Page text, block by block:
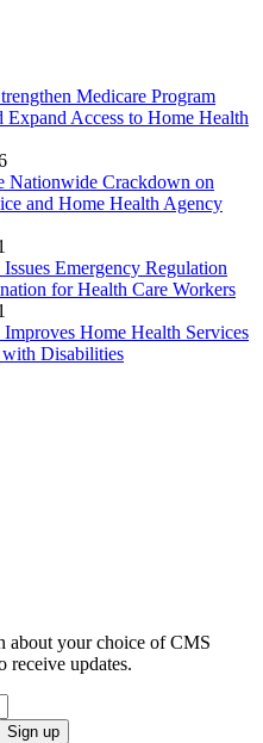
Medicare Program
Access to Home Health
Nationwide Crackdown on
and Home Health Agency
Emergency Regulation
for Health Care Workers
Home Health Services
Disabilities
about your choice of CMS
receive updates.
Sign up